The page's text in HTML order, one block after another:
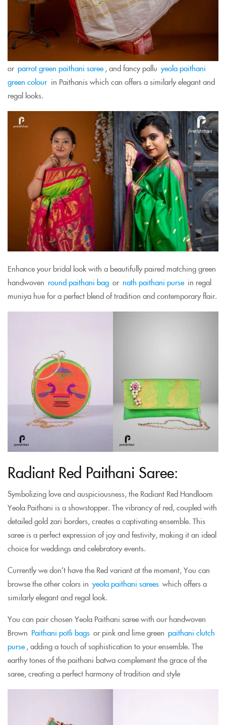
or parrot green paithani saree , and fancy pallu yeola paithani
green colour in Paithanis which can offers a similarly elegant and
regal looks.
Enhance your bridal look with a beautifully paired matching green
handwoven round paithani bag or nath paithani purse in regal
muniya hue for a perfect blend of tradition and contemporary flair.
Radiant Red Paithani Saree:
Symbolizing love and auspiciousness, the Radiant Red Handloom
Yeola Paithani is a showstopper. The vibrancy of red, coupled with
detailed gold zari borders, creates a captivating ensemble. This
saree is a perfect expression of joy and festivity, making it an ideal
choice for weddings and celebratory events.
Currently we don’t have the Red variant at the moment, You can
browse the other colors in yeola paithani sarees which offers a
similarly elegant and regal look.
You can pair chosen Yeola Paithani saree with our handwoven
Brown Paithani potli bags or pink and lime green paithani clutch
purse , adding a touch of sophistication to your ensemble. The
earthy tones of the paithani batwa complement the grace of the
saree, creating a perfect harmony of tradition and style